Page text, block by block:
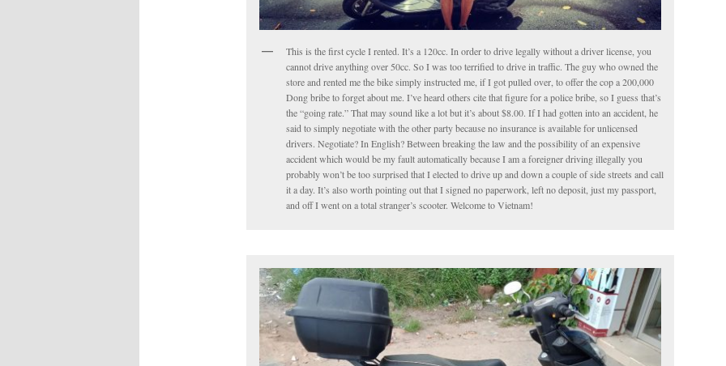
This is the first cycle I rented. It’s a 120cc. In order to drive legally without a driver license, you
cannot drive anything over 50cc. So I was too terrified to drive in traffic. The guy who owned the
store and rented me the bike simply instructed me, if I got pulled over, to offer the cop a 200,000
Dong bribe to forget about me. I’ve heard others cite that figure for a police bribe, so I guess that’s
the “going rate.” That may sound like a lot but it’s about $8.00. If I had gotten into an accident, he
said to simply negotiate with the other party because no insurance is available for unlicensed
drivers. Negotiate? In English? Between breaking the law and the possibility of an expensive
accident which would be my fault automatically because I am a foreigner driving illegally you
probably won’t be too surprised that I elected to drive up and down a couple of side streets and call
it a day. It’s also worth pointing out that I signed no paperwork, left no deposit, just my passport,
and off I went on a total stranger’s scooter. Welcome to Vietnam!